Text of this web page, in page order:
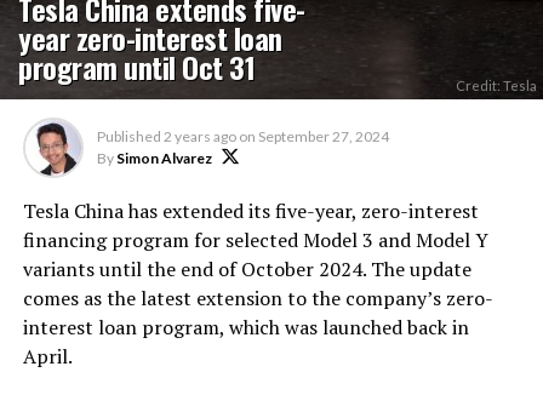
year zero-interest loan
program until Oct 31 Credit: Tesla
Published 2 years ago on September 27, 2024
By Simon Alvarez
Tesla China has extended its five-year, zero-interest
financing program for selected Model 3 and Model Y
variants until the end of October 2024. The update
comes as the latest extension to the company’s zero-
interest loan program, which was launched back in
April.